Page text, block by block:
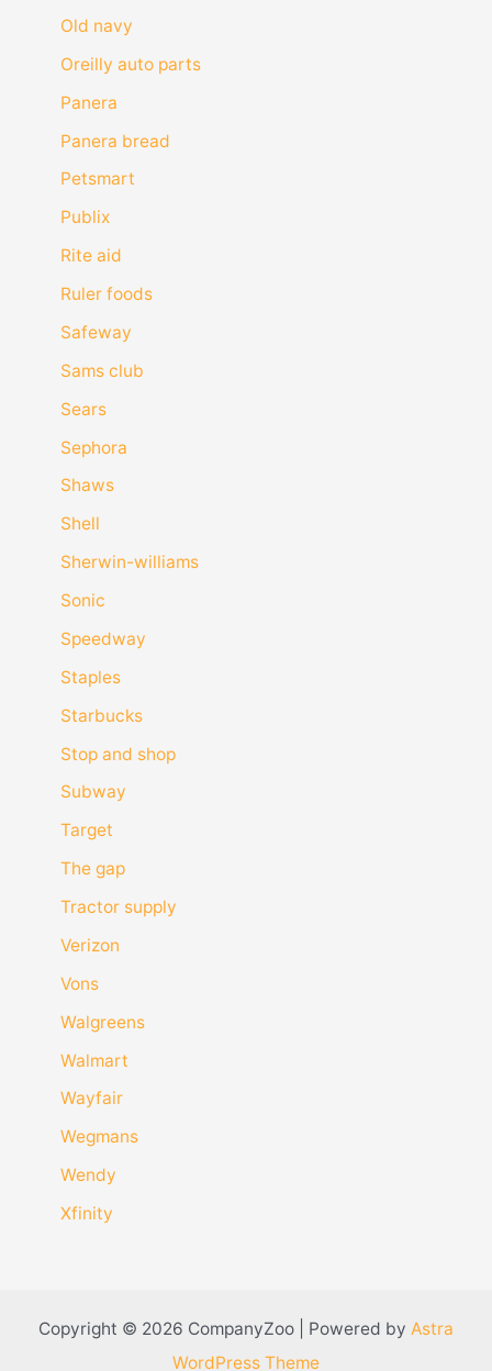
Old navy
Oreilly auto parts
Panera
Panera bread
Petsmart
Publix
Rite aid
Ruler foods
Safeway
Sams club
Sears
Sephora
Shaws
Shell
Sherwin-williams
Sonic
Speedway
Staples
Starbucks
Stop and shop
Subway
Target
The gap
Tractor supply
Verizon
Vons
Walgreens
Walmart
Wayfair
Wegmans
Wendy
Xfinity
Copyright © 2026 CompanyZoo | Powered by Astra
WordPress Theme